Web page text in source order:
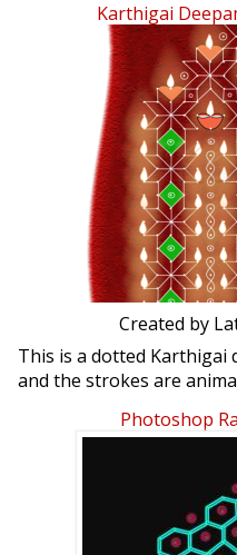
Karthigai
Created by
This is a dotted Karthigai
and the strokes are
Please click on the blue
the bottom of
Photoshop